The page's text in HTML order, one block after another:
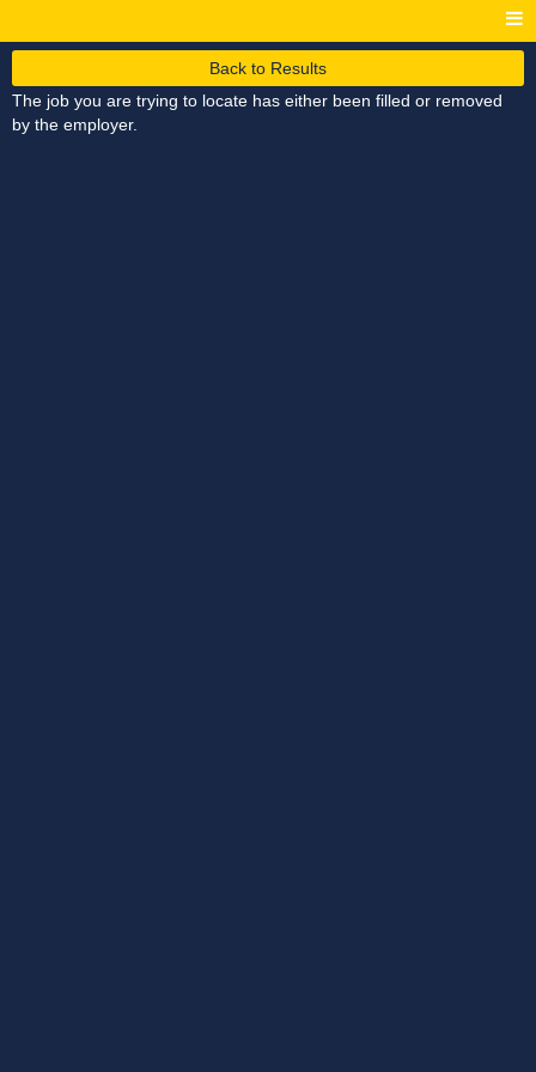
Back to Results
The job you are trying to locate has either been filled or removed
by the employer.